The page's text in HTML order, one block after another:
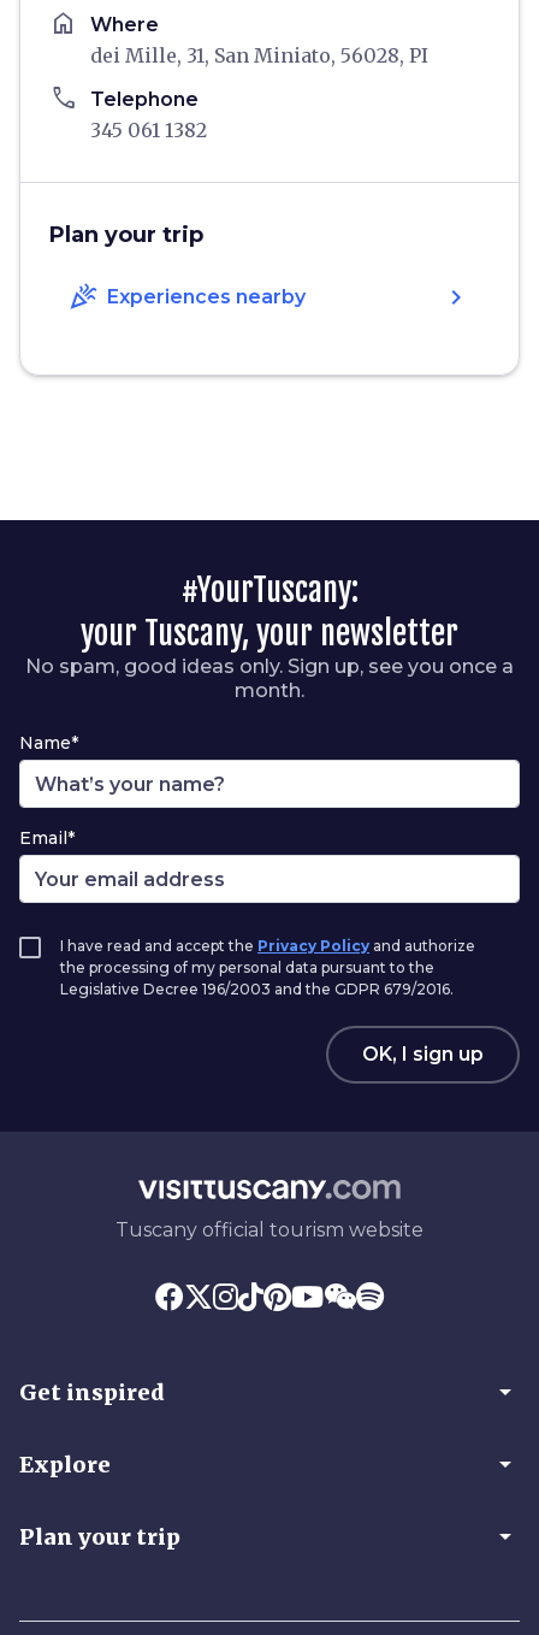
home Where
dei Mille, 31, San Miniato, 56028, PI
phone Telephone
345 061 1382
Plan your trip
celebration Experiences nearby chevron_right
#YourTuscany:
your Tuscany, your newsletter
No spam, good ideas only. Sign up, see you once a
month.
Name*
Email*
I have read and accept the Privacy Policy and authorize
the processing of my personal data pursuant to the
Legislative Decree 196/2003 and the GDPR 679/2016.
OK, I sign up
Tuscany official tourism website
Get inspired arrow_drop_down
Explore arrow_drop_down
Plan your trip arrow_drop_down